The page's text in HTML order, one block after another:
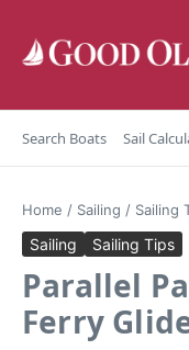
Search Boats Sail
Home / Sailing / Sailing
Sailing Sailing Tips
Parallel
Ferry